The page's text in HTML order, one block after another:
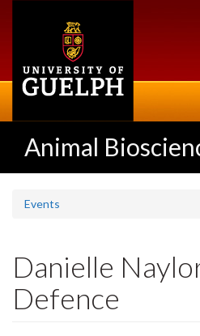
Animal
Events
Danielle
Defence